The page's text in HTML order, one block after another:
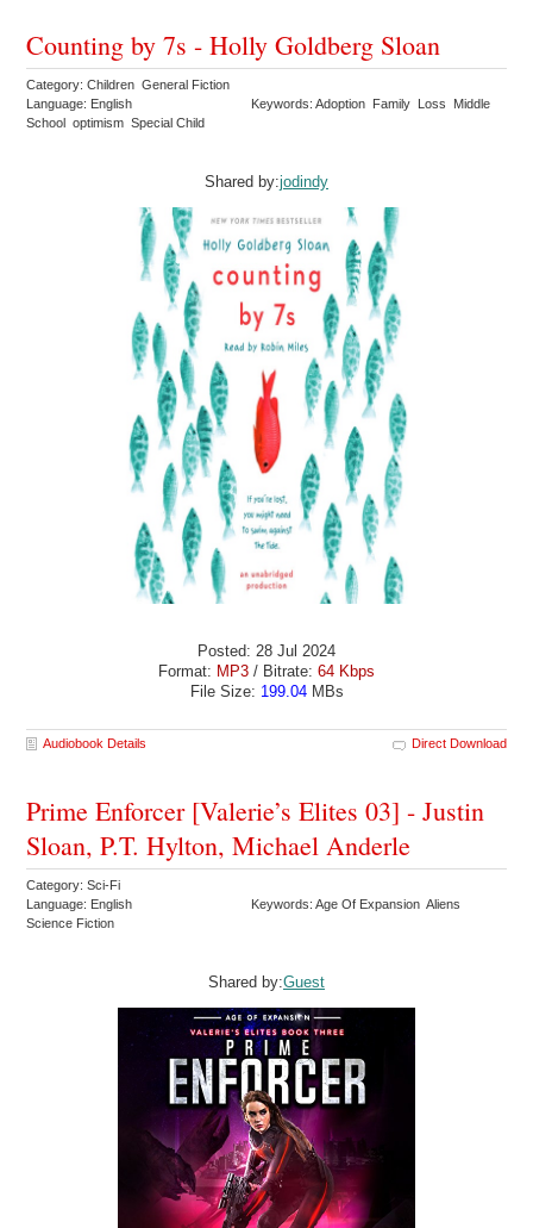
Counting by 7s - Holly Goldberg Sloan
Category: Children General Fiction
Language: English
Keywords: Adoption Family Loss Middle
School optimism Special Child
Shared by:jodindy
Posted: 28 Jul 2024
Format: MP3 / Bitrate: 64 Kbps
File Size: 199.04MBs
Audiobook Details Direct Download
Prime Enforcer [Valerie’s Elites 03] - Justin
Sloan, P.T. Hylton, Michael Anderle
Category: Sci-Fi
Language: English
Keywords: Age Of Expansion Aliens
Science Fiction
Shared by:Guest